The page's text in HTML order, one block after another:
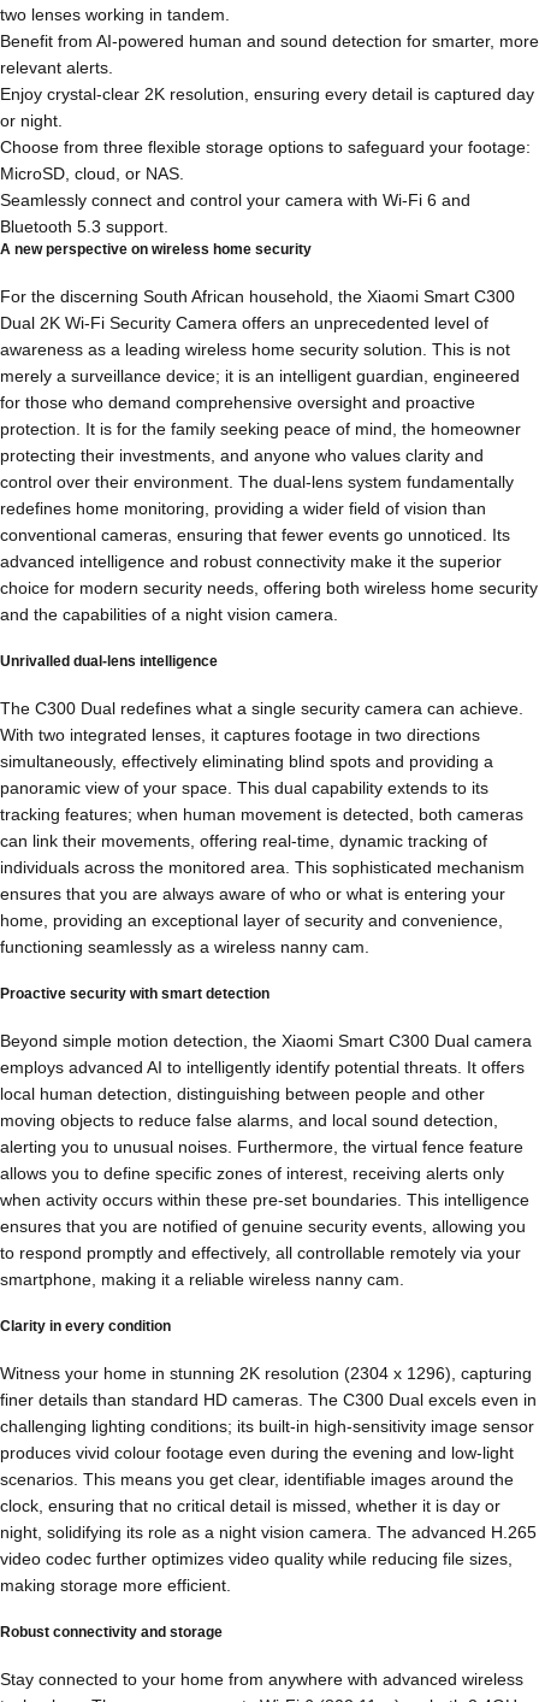
two lenses working in tandem.
Benefit from AI-powered human and sound detection for smarter, more
relevant alerts.
Enjoy crystal-clear 2K resolution, ensuring every detail is captured day
or night.
Choose from three flexible storage options to safeguard your footage:
MicroSD, cloud, or NAS.
Seamlessly connect and control your camera with Wi-Fi 6 and
Bluetooth 5.3 support.
A new perspective on wireless home security
For the discerning South African household, the Xiaomi Smart C300
Dual 2K Wi-Fi Security Camera offers an unprecedented level of
awareness as a leading wireless home security solution. This is not
merely a surveillance device; it is an intelligent guardian, engineered
for those who demand comprehensive oversight and proactive
protection. It is for the family seeking peace of mind, the homeowner
protecting their investments, and anyone who values clarity and
control over their environment. The dual-lens system fundamentally
redefines home monitoring, providing a wider field of vision than
conventional cameras, ensuring that fewer events go unnoticed. Its
advanced intelligence and robust connectivity make it the superior
choice for modern security needs, offering both wireless home security
and the capabilities of a night vision camera.
Unrivalled dual-lens intelligence
The C300 Dual redefines what a single security camera can achieve.
With two integrated lenses, it captures footage in two directions
simultaneously, effectively eliminating blind spots and providing a
panoramic view of your space. This dual capability extends to its
tracking features; when human movement is detected, both cameras
can link their movements, offering real-time, dynamic tracking of
individuals across the monitored area. This sophisticated mechanism
ensures that you are always aware of who or what is entering your
home, providing an exceptional layer of security and convenience,
functioning seamlessly as a wireless nanny cam.
Proactive security with smart detection
Beyond simple motion detection, the Xiaomi Smart C300 Dual camera
employs advanced AI to intelligently identify potential threats. It offers
local human detection, distinguishing between people and other
moving objects to reduce false alarms, and local sound detection,
alerting you to unusual noises. Furthermore, the virtual fence feature
allows you to define specific zones of interest, receiving alerts only
when activity occurs within these pre-set boundaries. This intelligence
ensures that you are notified of genuine security events, allowing you
to respond promptly and effectively, all controllable remotely via your
smartphone, making it a reliable wireless nanny cam.
Clarity in every condition
Witness your home in stunning 2K resolution (2304 x 1296), capturing
finer details than standard HD cameras. The C300 Dual excels even in
challenging lighting conditions; its built-in high-sensitivity image sensor
produces vivid colour footage even during the evening and low-light
scenarios. This means you get clear, identifiable images around the
clock, ensuring that no critical detail is missed, whether it is day or
night, solidifying its role as a night vision camera. The advanced H.265
video codec further optimizes video quality while reducing file sizes,
making storage more efficient.
Robust connectivity and storage
Stay connected to your home from anywhere with advanced wireless